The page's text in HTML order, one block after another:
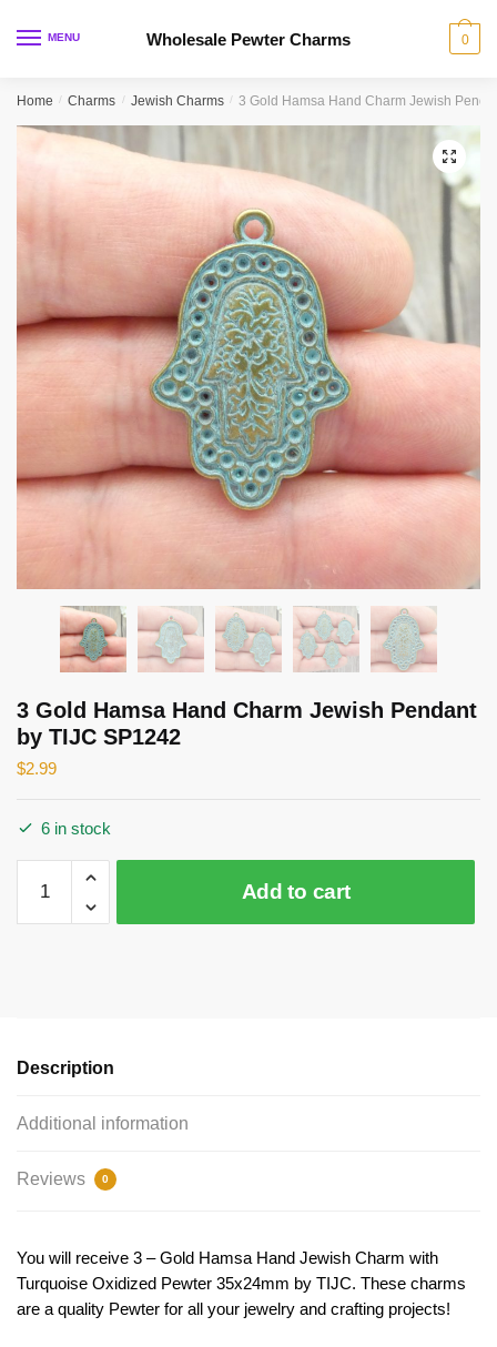
MENU Wholesale Pewter Charms 0
Home / Charms / Jewish Charms / 3 Gold Hamsa Hand Charm Jewish
🔍
3 Gold Hamsa Hand Charm Jewish Pendant
by TIJC SP1242
$2.99
6 in stock
Gold
Hamsa
by
Add to cart
Description
Additional information
Reviews 0
You will receive 3 – Gold Hamsa Hand Jewish Charm with
Turquoise Oxidized Pewter 35x24mm by TIJC. These charms
are a quality Pewter for all your jewelry and crafting projects!